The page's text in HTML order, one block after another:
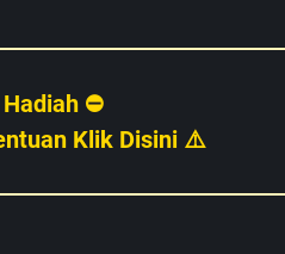
⛔
Klik Disini ⚠️